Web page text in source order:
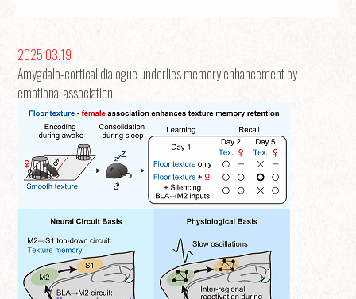
2025.03.19
Amygdalo-cortical dialogue underlies memory enhancement by
emotional association